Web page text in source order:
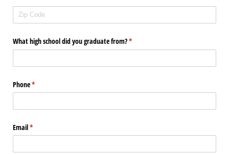
What high school did you graduate from?*
(required)
Phone*
(required)
Email*
(required)